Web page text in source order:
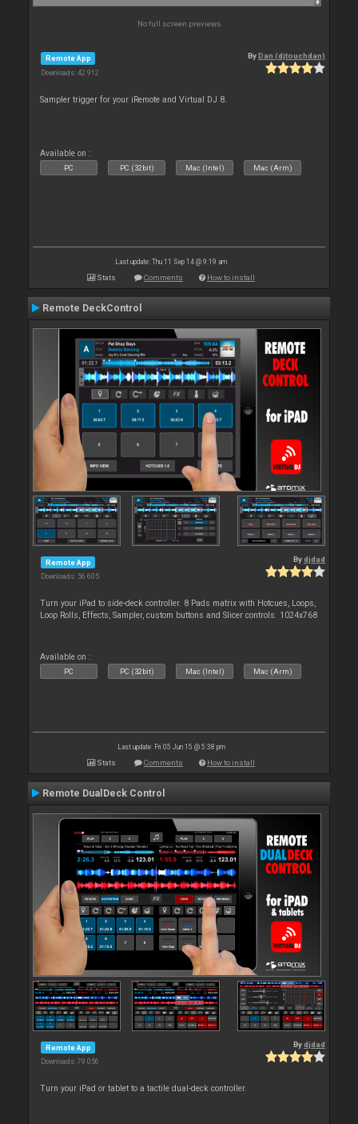
No full screen previews
Remote App
Downloads: 42 912
ByDan (djtouchdan)
Sampler trigger for your iRemote and Virtual DJ 8.
Available on :
PC PC (32bit) Mac (Intel) Mac (Arm)
Last update: Thu 11 Sep 14 @ 9:19 am
Stats Comments How to install
Remote DeckControl
Remote App
Downloads: 56 605
Bydjdad
Turn your iPad to side-deck controller. 8 Pads matrix with Hotcues, Loops,
Loop Rolls, Effects, Sampler, custom buttons and Slicer controls. 1024x768
Available on :
PC PC (32bit) Mac (Intel) Mac (Arm)
Last update: Fri 05 Jun 15 @ 5:38 pm
Stats Comments How to install
Remote DualDeck Control
Remote App
Downloads: 79 056
Bydjdad
Turn your iPad or tablet to a tactile dual-deck controller.